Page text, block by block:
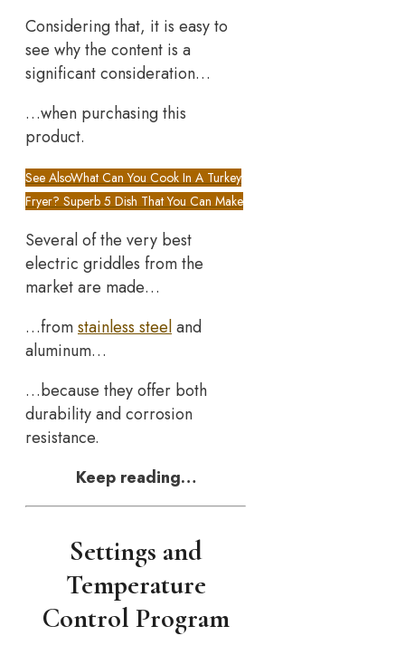
Considering that, it is easy to
see why the content is a
significant consideration…
…when purchasing this
product.
See AlsoWhat Can You Cook In A Turkey
Fryer? Superb 5 Dish That You Can Make
Several of the very best
electric griddles from the
market are made…
…fromstainless steeland
aluminum…
…because they offer both
durability and corrosion
resistance.
Keep reading…
Settings and
Temperature
Control Program